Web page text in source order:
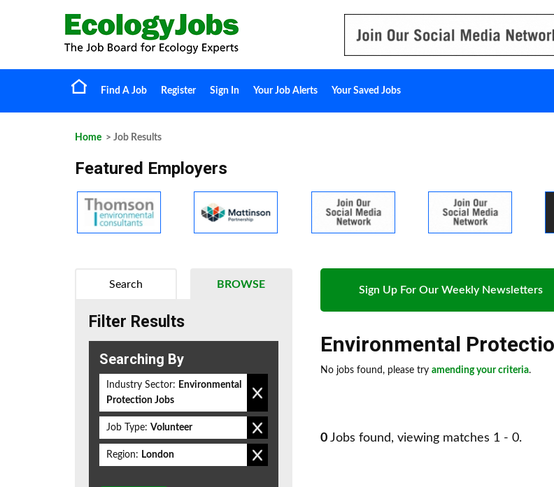
Find A Job Register Sign In Your Job Alerts Your Saved Jobs
Home > Job Results
Featured Employers
Sign Up For Our Weekly Newsletters
Environmental
No jobs found, please try amending your criteria.
0 Jobs found, viewing matches 1 - 0.
BROWSE
Search
Filter Results
Searching By
Industry Sector: Environmental
Protection Jobs
Job Type: Volunteer
Region: London